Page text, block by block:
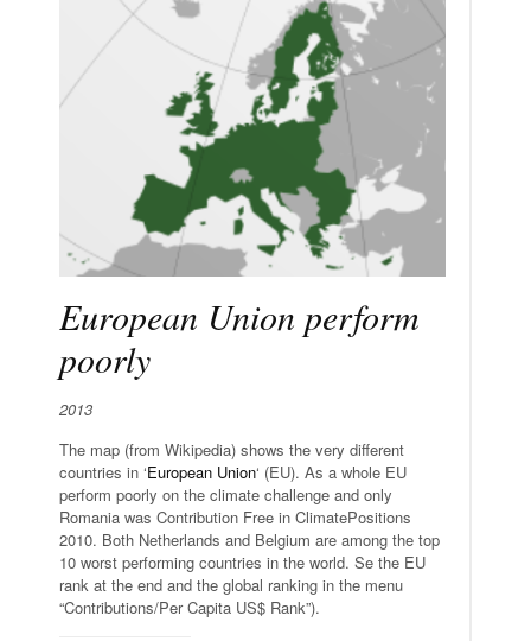
European Union perform
poorly
2013
The map (from Wikipedia) shows the very different
countries in ‘European Union‘ (EU). As a whole EU
perform poorly on the climate challenge and only
Romania was Contribution Free in ClimatePositions
2010. Both Netherlands and Belgium are among the top
10 worst performing countries in the world. Se the EU
rank at the end and the global ranking in the menu
“Contributions/Per Capita US$ Rank”).